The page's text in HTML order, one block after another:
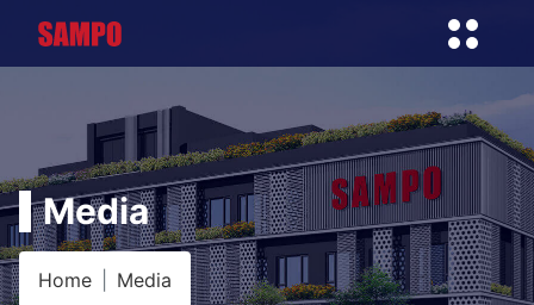
Media
Home Media